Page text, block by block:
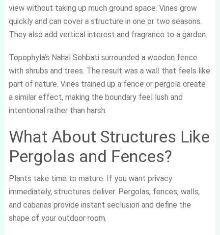
view without taking up much ground space. Vines grow
quickly and can cover a structure in one or two seasons.
They also add vertical interest and fragrance to a garden.
Topophyla’s Nahal Sohbati surrounded a wooden fence
with shrubs and trees. The result was a wall that feels like
part of nature. Vines trained up a fence or pergola create
a similar effect, making the boundary feel lush and
intentional rather than harsh.
What About Structures Like
Pergolas and Fences?
Plants take time to mature. If you want privacy
immediately, structures deliver. Pergolas, fences, walls,
and cabanas provide instant seclusion and define the
shape of your outdoor room.